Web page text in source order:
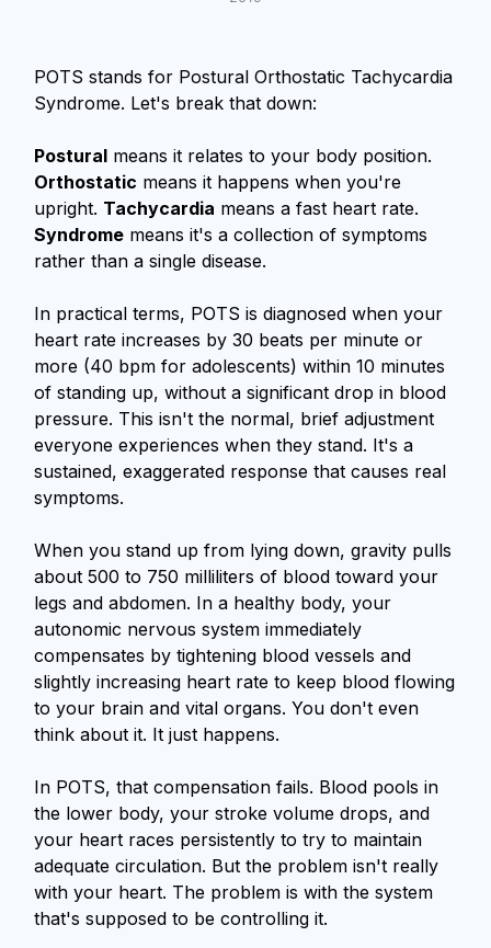
POTS stands for Postural Orthostatic Tachycardia
Syndrome. Let's break that down:
Postural means it relates to your body position.
Orthostatic means it happens when you're
upright. Tachycardia means a fast heart rate.
Syndrome means it's a collection of symptoms
rather than a single disease.
In practical terms, POTS is diagnosed when your
heart rate increases by 30 beats per minute or
more (40 bpm for adolescents) within 10 minutes
of standing up, without a significant drop in blood
pressure. This isn't the normal, brief adjustment
everyone experiences when they stand. It's a
sustained, exaggerated response that causes real
symptoms.
When you stand up from lying down, gravity pulls
about 500 to 750 milliliters of blood toward your
legs and abdomen. In a healthy body, your
autonomic nervous system immediately
compensates by tightening blood vessels and
slightly increasing heart rate to keep blood flowing
to your brain and vital organs. You don't even
think about it. It just happens.
In POTS, that compensation fails. Blood pools in
the lower body, your stroke volume drops, and
your heart races persistently to try to maintain
adequate circulation. But the problem isn't really
with your heart. The problem is with the system
that's supposed to be controlling it.